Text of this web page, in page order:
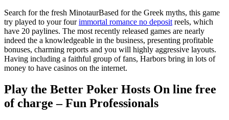
Search for the fresh MinotaurBased for the Greek myths, this game
try played to your fourimmortal romance no deposit reels, which
have 20 paylines. The most recently released games are nearly
indeed the a knowledgeable in the business, presenting profitable
bonuses, charming reports and you will highly aggressive layouts.
Having including a faithful group of fans, Harbors bring in lots of
money to have casinos on the internet.
Play the Better Poker Hosts On line free
of charge – Fun Professionals